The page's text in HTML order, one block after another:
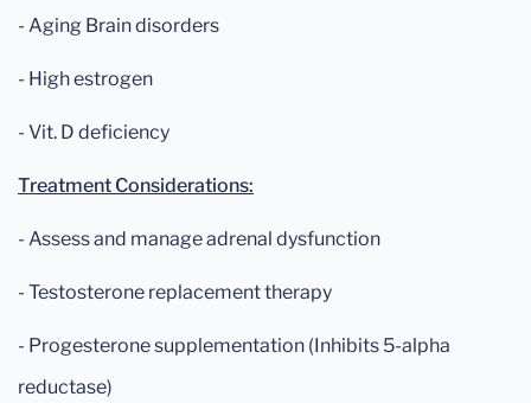
- Aging Brain disorders
- High estrogen
- Vit. D deficiency
Treatment Considerations:
- Assess and manage adrenal dysfunction
- Testosterone replacement therapy
- Progesterone supplementation (Inhibits 5-alpha
reductase)